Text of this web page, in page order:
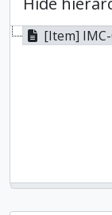
[Item] IMC-069 - The